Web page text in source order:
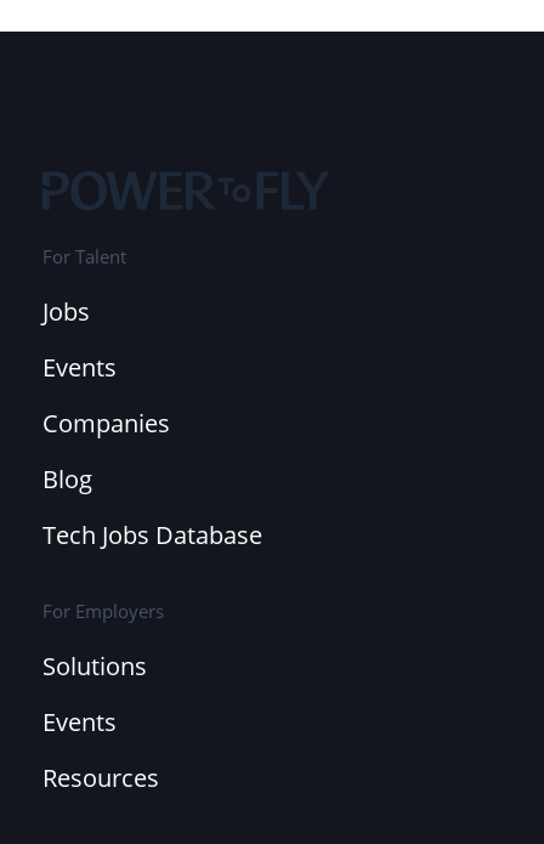
For Talent
Jobs
Events
Companies
Blog
Tech Jobs Database
For Employers
Solutions
Events
Resources